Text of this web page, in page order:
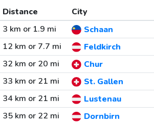
Distance City
3 km or 1.9 mi
Schaan
12 km or 7.7 mi
Feldkirch
32 km or 20 mi
Chur
33 km or 21 mi
St. Gallen
34 km or 21 mi
Lustenau
35 km or 22 mi
Dornbirn